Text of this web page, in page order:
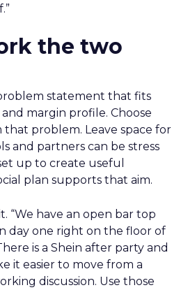
the two
statement that fits
margin profile. Choose
that problem. Leave space for
and partners can be stress
up to create useful
plan supports that aim.
“We have an open bar top
day one right on the floor of
is a Shein after party and
it easier to move from a
discussion. Use those